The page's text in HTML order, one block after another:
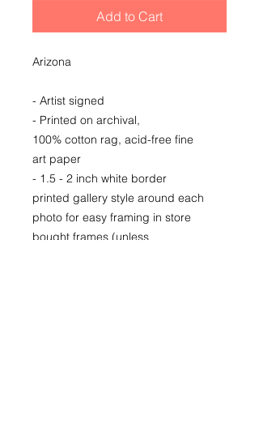
Add to Cart
Arizona
- Artist signed
- Printed on archival,
100% cotton rag, acid-free fine
art paper
- 1.5 - 2 inch white border
printed gallery style around each
photo for easy framing in store
bought frames (unless